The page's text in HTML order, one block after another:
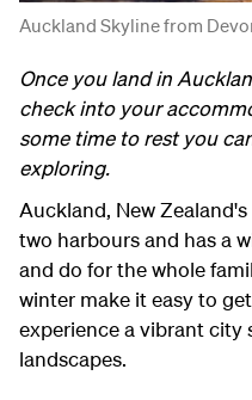
Auckland Skyline from
Once you land in
check into your
some time to rest you
exploring.
Auckland, New
two harbours and has a
and do for the whole
winter make it easy to
experience a vibrant city
landscapes.